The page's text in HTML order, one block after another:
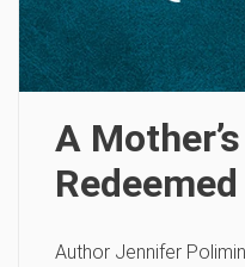
A
Author Jennifer